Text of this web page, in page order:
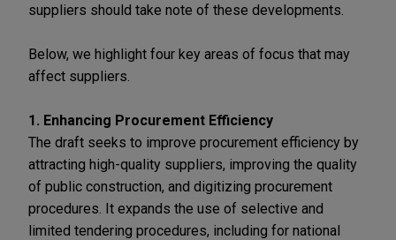
suppliers should take note of these developments.
Below, we highlight four key areas of focus that may
affect suppliers.
1. Enhancing Procurement Efficiency
The draft seeks to improve procurement efficiency by
attracting high-quality suppliers, improving the quality
of public construction, and digitizing procurement
procedures. It expands the use of selective and
limited tendering procedures, including for national